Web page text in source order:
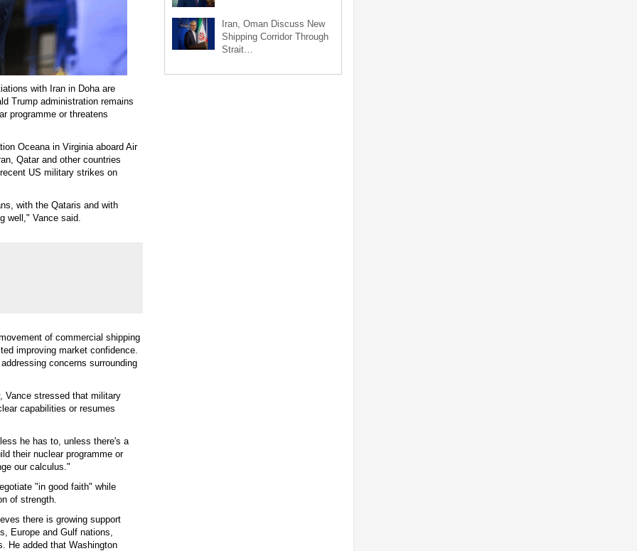
with Iran in Doha are
Trump administration remains
programme or threatens
Oceana in Virginia aboard Air
Qatar and other countries
US military strikes on
with the Qataris and with
well," Vance said.
of commercial shipping
improving market confidence.
concerns surrounding
Vance stressed that military
capabilities or resumes
he has to, unless there's a
their nuclear programme or
our calculus."
"in good faith" while
of strength.
there is growing support
Europe and Gulf nations,
He added that Washington
Iran, Oman Discuss New
Shipping Corridor Through
Strait…